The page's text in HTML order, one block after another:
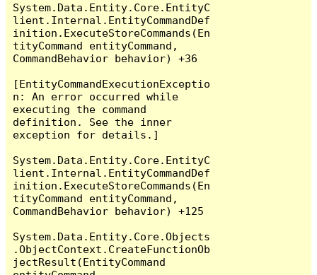
System.Data.Entity.Core.EntityC
lient.Internal.EntityCommandDef
inition.ExecuteStoreCommands(En
tityCommand entityCommand,
CommandBehavior behavior) +36
[EntityCommandExecutionExceptio
n: An error occurred while
executing the command
definition. See the inner
exception for details.]
System.Data.Entity.Core.EntityC
lient.Internal.EntityCommandDef
inition.ExecuteStoreCommands(En
tityCommand entityCommand,
CommandBehavior behavior) +125
System.Data.Entity.Core.Objects
.ObjectContext.CreateFunctionOb
jectResult(EntityCommand